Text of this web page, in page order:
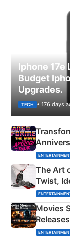
Iphone 17e
Budget
Upgrades.
TECH • 176 days
The Art
Twist,
Movies
& More